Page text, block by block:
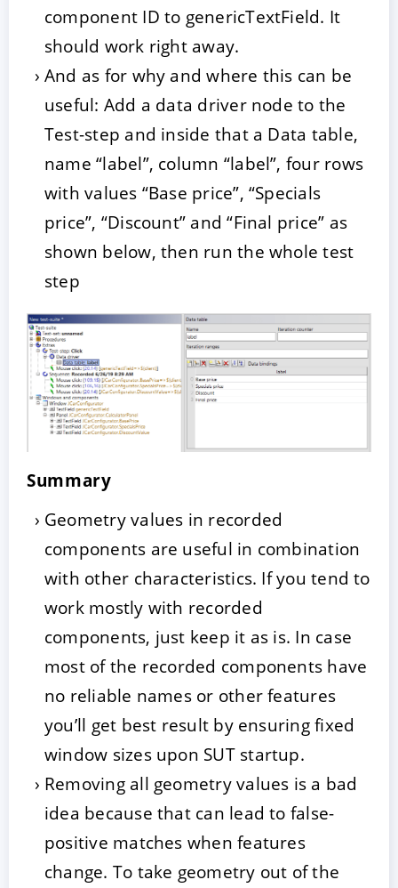
component ID to genericTextField. It
should work right away.
And as for why and where this can be
useful: Add a data driver node to the
Test-step and inside that a Data table,
name “label”, column “label”, four rows
with values “Base price”, “Specials
price”, “Discount” and “Final price” as
shown below, then run the whole test
step
Summary
Geometry values in recorded
components are useful in combination
with other characteristics. If you tend to
work mostly with recorded
components, just keep it as is. In case
most of the recorded components have
no reliable names or other features
you’ll get best result by ensuring fixed
window sizes upon SUT startup.
Removing all geometry values is a bad
idea because that can lead to false-
positive matches when features
change. To take geometry out of the